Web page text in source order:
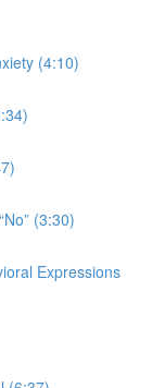
(4:10)
(3:30)
Expressions